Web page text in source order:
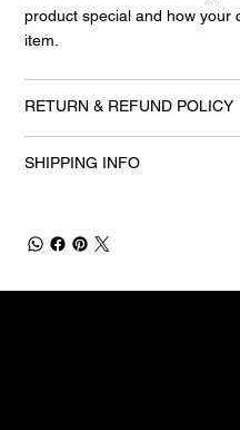
product special and how your
item.
RETURN & REFUND POLICY
SHIPPING INFO